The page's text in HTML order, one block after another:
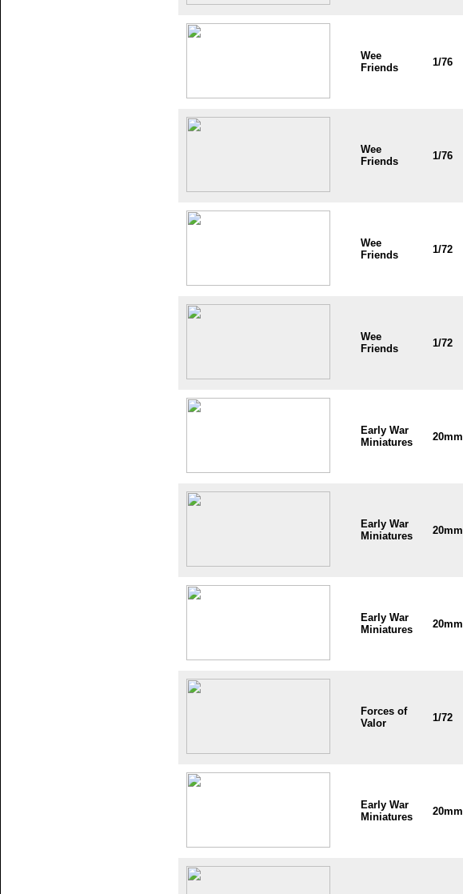
Wee
Friends
1/76
Wee
Friends
1/76
Wee
Friends
1/72
Wee
Friends
1/72
Early War
Miniatures
20mm
Early War
Miniatures
20mm
Early War
Miniatures
20mm
Forces of
Valor
1/72
Early War
Miniatures
20mm